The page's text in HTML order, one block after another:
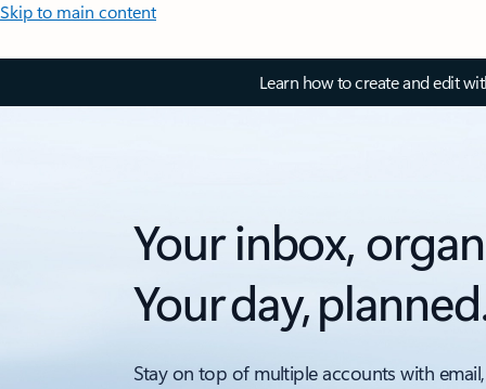
Skip to main content
Learn how to create and edit
Your inbox,
Your day,
Stay on top of multiple accounts with